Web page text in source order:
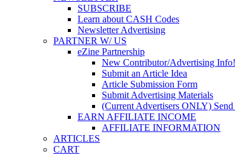
SUBSCRIBE
Learn about CASH Codes
Newsletter Advertising
PARTNER W/ US
eZine Partnership
New Contributor/Advertising Info!
Submit an Article Idea
Article Submission Form
Submit Advertising Materials
(Current Advertisers ONLY)
EARN AFFILIATE INCOME
AFFILIATE INFORMATION
ARTICLES
CART